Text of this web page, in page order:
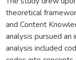
theoretical
and Content
analysis pursued an
analysis included